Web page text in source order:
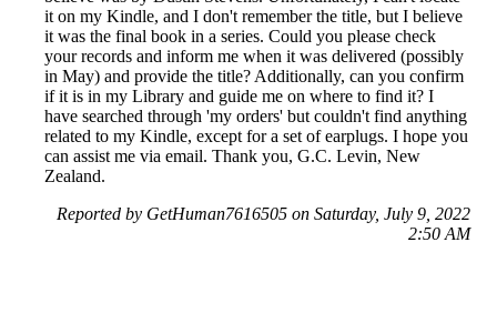
it on my Kindle, and I don't remember the title, but I believe
it was the final book in a series. Could you please check
your records and inform me when it was delivered (possibly
in May) and provide the title? Additionally, can you confirm
if it is in my Library and guide me on where to find it? I
have searched through 'my orders' but couldn't find anything
related to my Kindle, except for a set of earplugs. I hope you
can assist me via email. Thank you, G.C. Levin, New
Zealand.
Reported by GetHuman7616505 on Saturday, July 9, 2022
2:50 AM